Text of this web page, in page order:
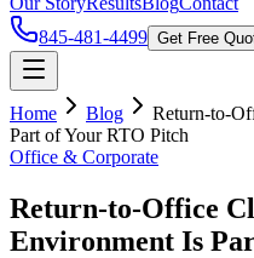
845-481-4499 Get Free
Home Blog
Return-to-
Part of Your RTO Pitch
Office & Corporate
Return-to-Office
Environment Is